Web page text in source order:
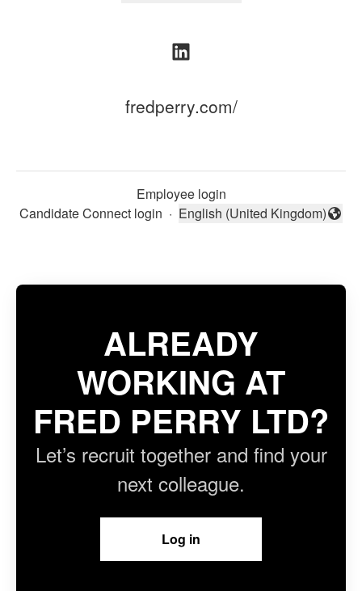
fredperry.com/
Employee login
Candidate Connect login · Change language
English (United Kingdom)
ALREADY
WORKING AT
FRED PERRY LTD?
Let’s recruit together and find your
next colleague.
Log in